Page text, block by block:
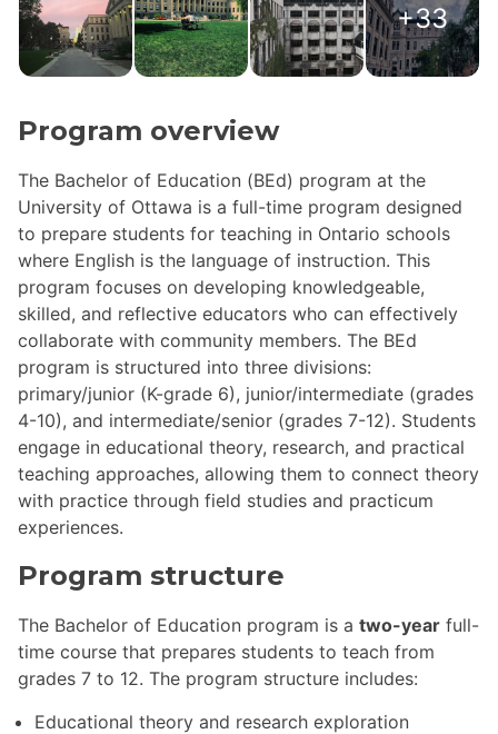
+33
Program overview
The Bachelor of Education (BEd) program at the
University of Ottawa is a full-time program designed
to prepare students for teaching in Ontario schools
where English is the language of instruction. This
program focuses on developing knowledgeable,
skilled, and reflective educators who can effectively
collaborate with community members. The BEd
program is structured into three divisions:
primary/junior (K-grade 6), junior/intermediate (grades
4-10), and intermediate/senior (grades 7-12). Students
engage in educational theory, research, and practical
teaching approaches, allowing them to connect theory
with practice through field studies and practicum
experiences.
Program structure
The Bachelor of Education program is a two-year full-
time course that prepares students to teach from
grades 7 to 12. The program structure includes:
Educational theory and research exploration